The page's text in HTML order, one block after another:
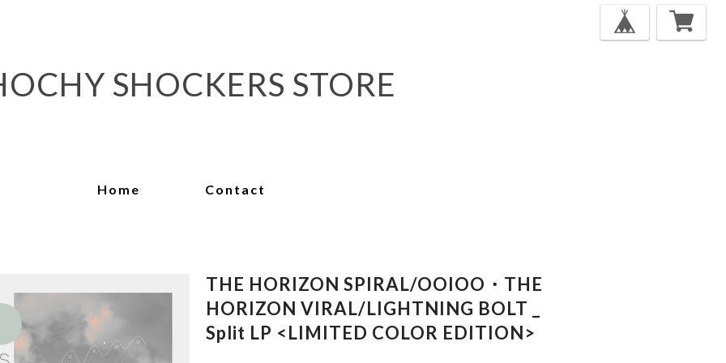
SHOCKERS STORE
Home Contact
THE HORIZON SPIRAL/OOIOO・THE
HORIZON VIRAL/LIGHTNING BOLT _
Split LP <LIMITED COLOR EDITION>